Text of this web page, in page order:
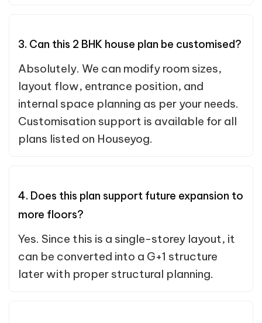
3. Can this 2 BHK house plan be customised?
Absolutely. We can modify room sizes,
layout flow, entrance position, and
internal space planning as per your needs.
Customisation support is available for all
plans listed on Houseyog.
4. Does this plan support future expansion to
more floors?
Yes. Since this is a single-storey layout, it
can be converted into a G+1 structure
later with proper structural planning.